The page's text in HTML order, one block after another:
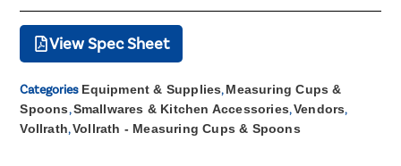
View Spec Sheet
Categories Equipment & Supplies,Measuring Cups &
Spoons,Smallwares & Kitchen Accessories,Vendors,
Vollrath,Vollrath - Measuring Cups & Spoons